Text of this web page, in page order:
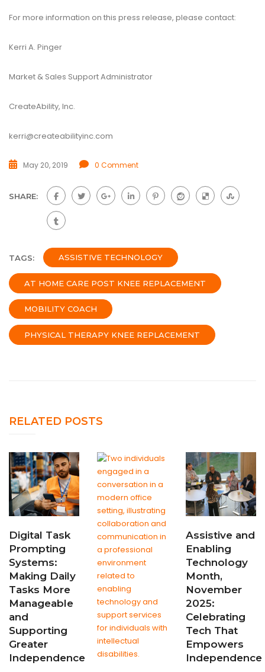
For more information on this press release, please contact:
Kerri A. Pinger
Market & Sales Support Administrator
CreateAbility, Inc.
kerri@createabilityinc.com
May 20, 2019 0 Comment
SHARE:
TAGS: ASSISTIVE TECHNOLOGY
AT HOME CARE POST KNEE REPLACEMENT
MOBILITY COACH
PHYSICAL THERAPY KNEE REPLACEMENT
RELATED POSTS
Digital Task
Prompting
Systems:
Making Daily
Tasks More
Manageable
and
Supporting
Greater
Independence
Assistive and
Enabling
Technology
Month,
November
2025:
Celebrating
Tech That
Empowers
Independence